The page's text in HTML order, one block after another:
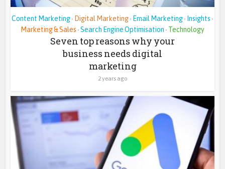
Content Marketing • Digital Marketing • Email Marketing • Insights •
Marketing & Sales • Search Engine Optimisation • Technology
Seven top reasons why your
business needs digital
marketing
2 years ago